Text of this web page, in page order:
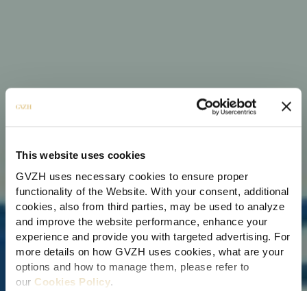
This website uses cookies
GVZH uses necessary cookies to ensure proper
functionality of the Website. With your consent, additional
cookies, also from third parties, may be used to analyze
and improve the website performance, enhance your
experience and provide you with targeted advertising. For
more details on how GVZH uses cookies, what are your
options and how to manage them, please refer to
our Cookies Policy
BANKING & FINANCE
BlockFinance: The Financial
Instrument Test in the
context of the VFA Act